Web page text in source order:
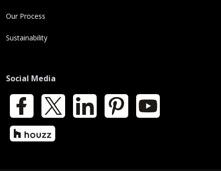
Our Process
Sustainability
Social Media
Facebook LinkedIn Pinterest YouTube
Houzz